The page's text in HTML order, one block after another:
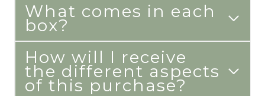
What comes in each
box?
How will I receive
the different aspects
of this purchase?